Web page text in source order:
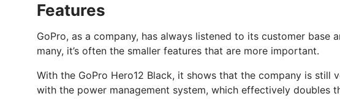
Features
GoPro, as a company, has always listened to its customer
many, it’s often the smaller features that are more important.
With the GoPro Hero12 Black, it shows that the company is still
with the power management system, which effectively doubles